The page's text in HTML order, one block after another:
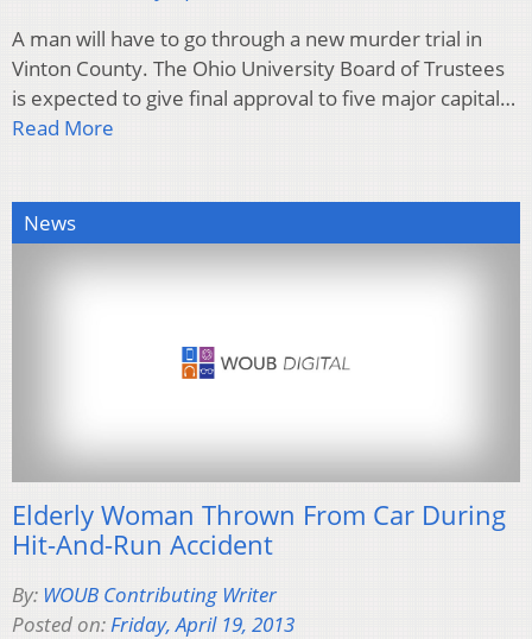
A man will have to go through a new murder trial in
Vinton County. The Ohio University Board of Trustees
is expected to give final approval to five major capital…
Read More
News
Elderly Woman Thrown From Car During
Hit-And-Run Accident
By: WOUB Contributing Writer
Posted on:Friday, April 19, 2013